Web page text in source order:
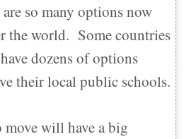
so many options now
the world. Some countries
dozens of options
their local public schools.
will have a big